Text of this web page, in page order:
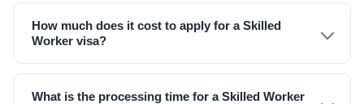
How much does it cost to apply for a Skilled
Worker visa?
What is the processing time for a Skilled Worker